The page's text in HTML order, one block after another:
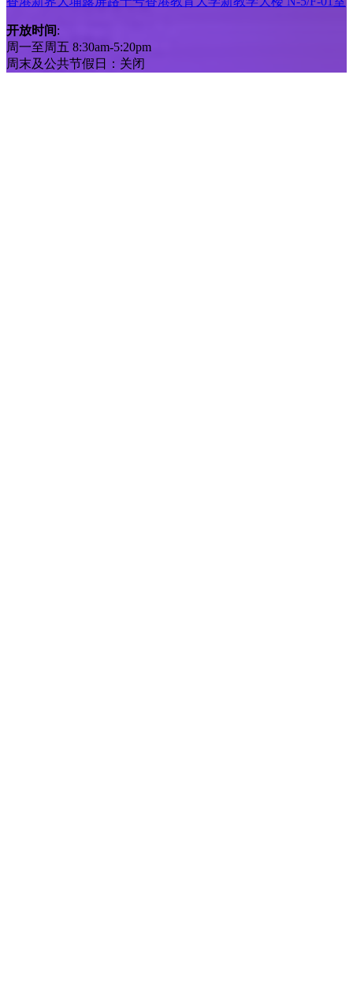
开放时间:
周一至周五 8:30am-5:20pm
周末及公共节假日：关闭